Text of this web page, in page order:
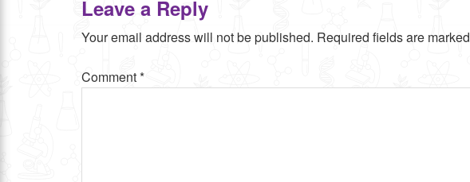
Leave a Reply
Your email address will not be published. Required fields are marked
Comment*